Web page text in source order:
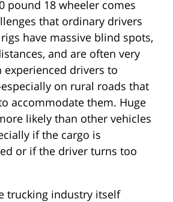
pound 18 wheeler comes
that ordinary drivers
have massive blind spots,
and are often very
drivers to
on rural roads that
accommodate them. Huge
likely than other vehicles
if the cargo is
or if the driver turns too
trucking industry itself